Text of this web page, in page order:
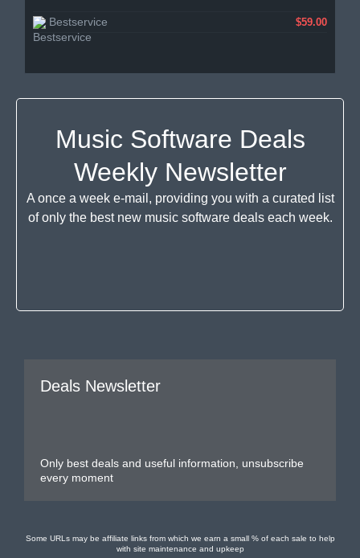
Bestservice $59.00
Music Software Deals
Weekly Newsletter
A once a week e-mail, providing you with a curated list
of only the best new music software deals each week.
Deals Newsletter
Only best deals and useful information, unsubscribe
every moment
Some URLs may be affiliate links from which we earn a small % of each sale to help
with site maintenance and upkeep